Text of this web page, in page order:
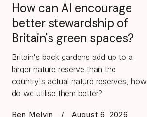
How can AI encourage
better stewardship of
Britain's green spaces?
Britain's back gardens add up to a
larger nature reserve than the
country's actual nature reserves, how
do we utilise them better?
Ben Melvin / August 6, 2026